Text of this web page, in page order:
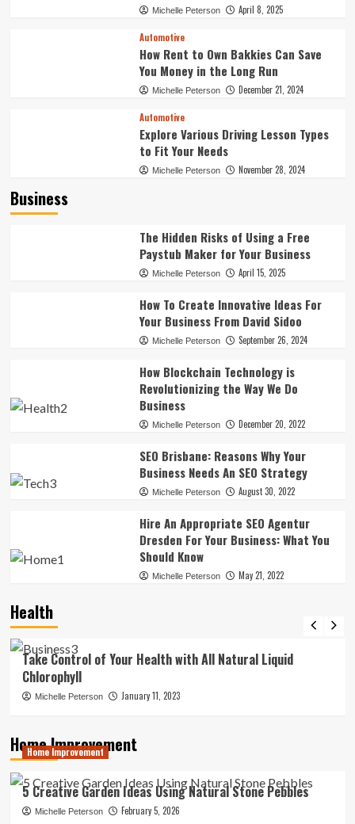
Michelle Peterson April 8, 2025
Automotive
How Rent to Own Bakkies Can Save
You Money in the Long Run
Michelle Peterson December 21, 2024
Automotive
Explore Various Driving Lesson Types
to Fit Your Needs
Michelle Peterson November 28, 2024
Business
The Hidden Risks of Using a Free
Paystub Maker for Your Business
Michelle Peterson April 15, 2025
How To Create Innovative Ideas For
Your Business From David Sidoo
Michelle Peterson September 26, 2024
How Blockchain Technology is
Revolutionizing the Way We Do
Business
Michelle Peterson December 20, 2022
SEO Brisbane: Reasons Why Your
Business Needs An SEO Strategy
Michelle Peterson August 30, 2022
Hire An Appropriate SEO Agentur
Dresden For Your Business: What You
Should Know
Michelle Peterson May 21, 2022
Health
News
Take Control of Your Health with All Natural Liquid
Chlorophyll
Michelle Peterson January 11, 2023
Home Improvement
Home Improvement
5 Creative Garden Ideas Using Natural Stone Pebbles
Michelle Peterson February 5, 2026